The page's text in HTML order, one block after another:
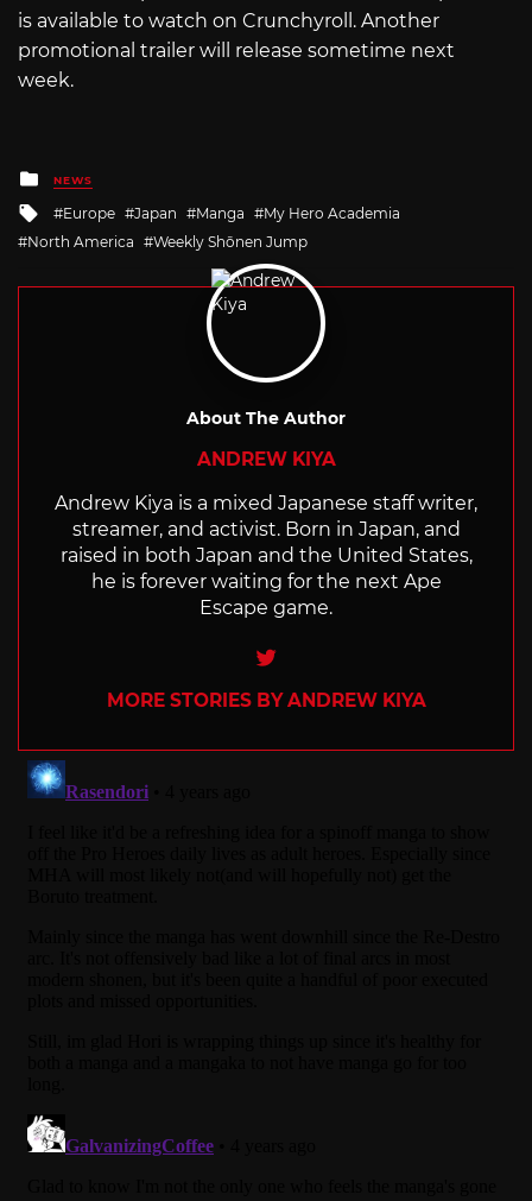
is available to watch on Crunchyroll. Another
promotional trailer will release sometime next
week.
Posted
in
NEWS
Tagged
with
Europe Japan Manga
My Hero Academia
North America
Weekly Shōnen Jump
About The Author
ANDREW KIYA
Andrew Kiya is a mixed Japanese staff writer,
streamer, and activist. Born in Japan, and
raised in both Japan and the United States,
he is forever waiting for the next Ape
Escape game.
Twitter
MORE STORIES BY ANDREW KIYA